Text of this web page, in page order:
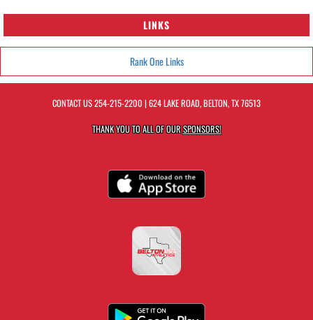
LINKS
Rank One Links
CONTACT US254-215-2200 | 624 LAKE ROAD, BELTON, TX 76513
THANK YOU TO ALL OF OURSPONSORS!